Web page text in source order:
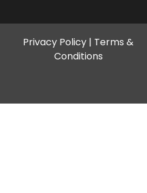
Privacy Policy | Terms &
Conditions